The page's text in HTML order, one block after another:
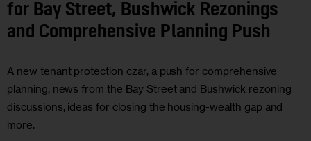
for Bay Street, Bushwick Rezonings
and Comprehensive Planning Push
A new tenant protection czar, a push for comprehensive
planning, news from the Bay Street and Bushwick rezoning
discussions, ideas for closing the housing-wealth gap and
more.